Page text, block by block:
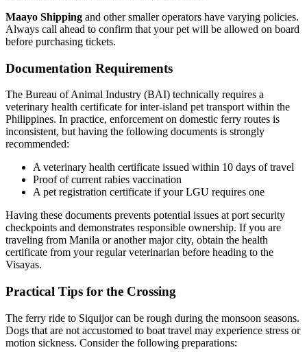
Maayo Shipping and other smaller operators have varying policies.
Always call ahead to confirm that your pet will be allowed on board
before purchasing tickets.
Documentation Requirements
The Bureau of Animal Industry (BAI) technically requires a
veterinary health certificate for inter-island pet transport within the
Philippines. In practice, enforcement on domestic ferry routes is
inconsistent, but having the following documents is strongly
recommended:
A veterinary health certificate issued within 10 days of travel
Proof of current rabies vaccination
A pet registration certificate if your LGU requires one
Having these documents prevents potential issues at port security
checkpoints and demonstrates responsible ownership. If you are
traveling from Manila or another major city, obtain the health
certificate from your regular veterinarian before heading to the
Visayas.
Practical Tips for the Crossing
The ferry ride to Siquijor can be rough during the monsoon seasons.
Dogs that are not accustomed to boat travel may experience stress or
motion sickness. Consider the following preparations: